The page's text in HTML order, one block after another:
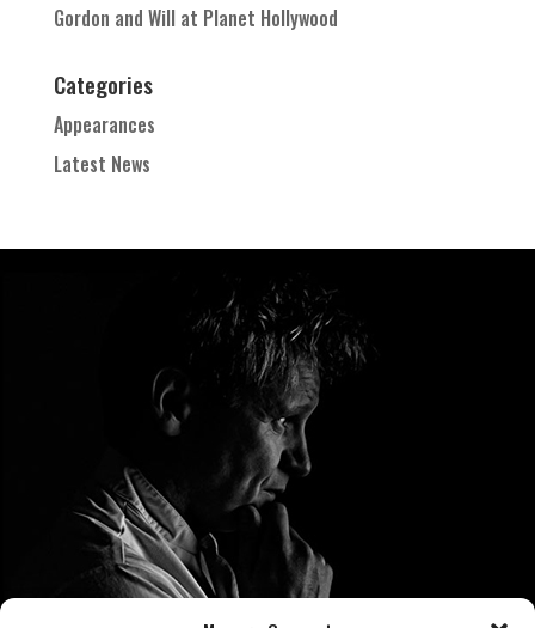
Gordon and Will at Planet Hollywood
Categories
Appearances
Latest News